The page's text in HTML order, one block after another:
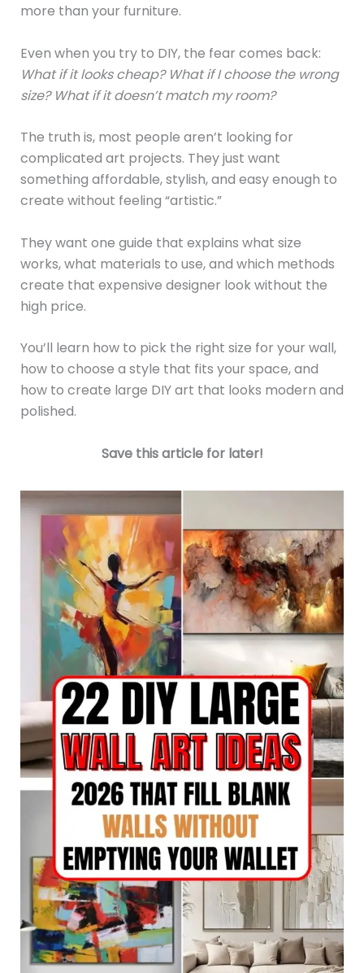
more than your furniture.
Even when you try to DIY, the fear comes back:
What if it looks cheap? What if I choose the wrong
size? What if it doesn’t match my room?
The truth is, most people aren’t looking for
complicated art projects. They just want
something affordable, stylish, and easy enough to
create without feeling “artistic.”
They want one guide that explains what size
works, what materials to use, and which methods
create that expensive designer look without the
high price.
You’ll learn how to pick the right size for your wall,
how to choose a style that fits your space, and
how to create large DIY art that looks modern and
polished.
Save this article for later!